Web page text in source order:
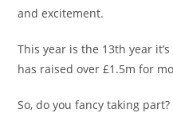
and excitement.
This year is the 13th year
has raised over £1.5m for
So, do you fancy taking